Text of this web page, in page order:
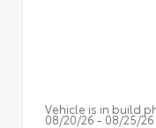
Vehicle is in build
08/20/26 - 08/25/26